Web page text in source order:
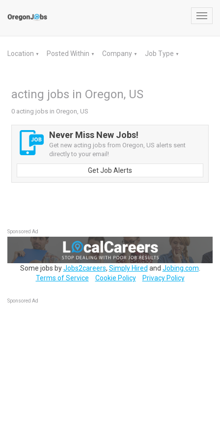
Location ▼ Posted Within ▼ Company ▼ Job Type ▼
acting jobs in Oregon, US
0 acting jobs in Oregon, US
Never Miss New Jobs!
Get new acting jobs from Oregon, US alerts sent
directly to your email!
Get Job Alerts
Sponsored Ad
Some jobs byJobs2careers, Simply Hired and Jobing.com
Terms of Service
Cookie Policy Privacy Policy
Sponsored Ad